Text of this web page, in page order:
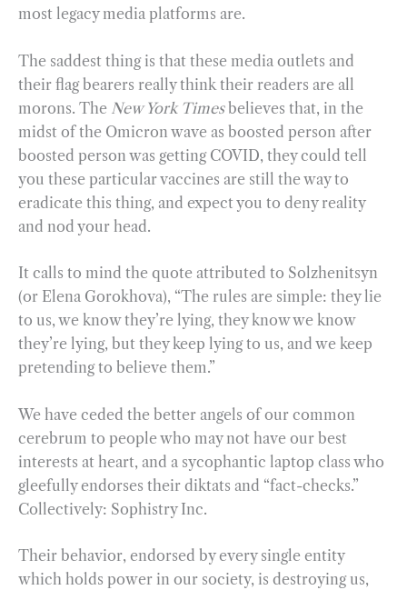
most legacy media platforms are.
The saddest thing is that these media outlets and
their flag bearers really think their readers are all
morons. The New York Timesbelieves that, in the
midst of the Omicron wave as boosted person after
boosted person was getting COVID, they could tell
you these particular vaccines are still the way to
eradicate this thing, and expect you to deny reality
and nod your head.
It calls to mind the quote attributed to Solzhenitsyn
(or Elena Gorokhova), “The rules are simple: they lie
to us, we know they’re lying, they know we know
they’re lying, but they keep lying to us, and we keep
pretending to believe them.”
We have ceded the better angels of our common
cerebrum to people who may not have our best
interests at heart, and a sycophantic laptop class who
gleefully endorses their diktats and “fact-checks.”
Collectively: Sophistry Inc.
Their behavior, endorsed by every single entity
which holds power in our society, is destroying us,